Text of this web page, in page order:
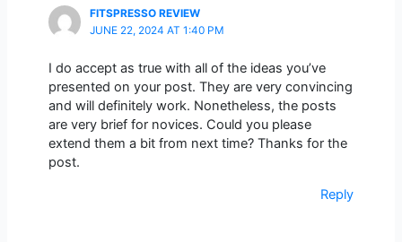
FITSPRESSO REVIEW
JUNE 22, 2024 AT 1:40 PM
I do accept as true with all of the ideas you’ve
presented on your post. They are very convincing
and will definitely work. Nonetheless, the posts
are very brief for novices. Could you please
extend them a bit from next time? Thanks for the
post.
Reply